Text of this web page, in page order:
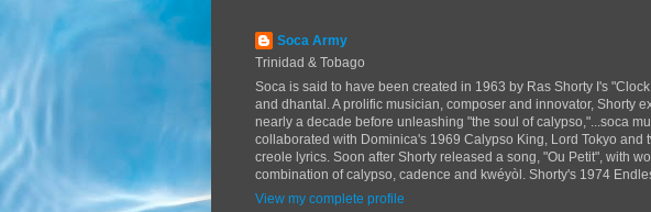
Soca Army
Trinidad & Tobago
Soca is said to have been created in 1963 by Ras Shorty I's
and dhantal. A prolific musician, composer and innovator, Shorty
nearly a decade before unleashing "the soul of calypso,"...soca
collaborated with Dominica's 1969 Calypso King, Lord Tokyo
creole lyrics. Soon after Shorty released a song, "Ou Petit", with
combination of calypso, cadence and kwéyòl. Shorty's 1974
View my complete profile